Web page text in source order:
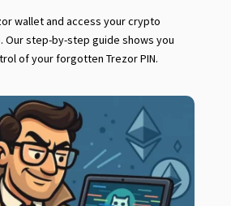
wallet and access your crypto
Our step-by-step guide shows you
of your forgotten Trezor PIN.